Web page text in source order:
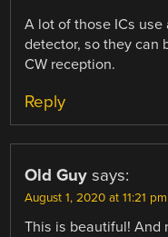
A lot of those ICs
detector, so they can
CW reception.
Reply
Old Guy says:
August 1, 2020 at 11:21 pm
This is beautiful! And